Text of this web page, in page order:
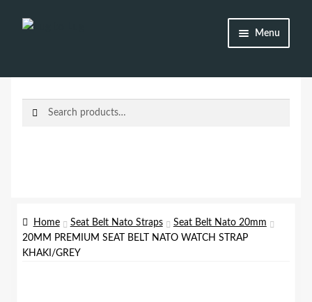
Skip
Skip
Menu
Brands
My Account
Search
Search
Home Seat Belt Nato Straps
Seat Belt Nato 20mm
20MM PREMIUM SEAT BELT NATO WATCH STRAP
KHAKI/GREY